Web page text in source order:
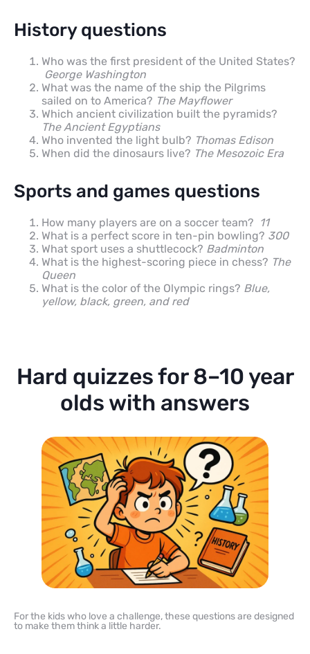
History questions
Who was the first president of the United States?
George Washington
What was the name of the ship the Pilgrims
sailed on to America? The Mayflower
Which ancient civilization built the pyramids?
The Ancient Egyptians
Who invented the light bulb? Thomas Edison
When did the dinosaurs live? The Mesozoic Era
Sports and games questions
How many players are on a soccer team? 11
What is a perfect score in ten-pin bowling? 300
What sport uses a shuttlecock? Badminton
What is the highest-scoring piece in chess? The
Queen
What is the color of the Olympic rings? Blue,
yellow, black, green, and red
Hard quizzes for 8–10 year
olds with answers
For the kids who love a challenge, these questions are designed
to make them think a little harder.